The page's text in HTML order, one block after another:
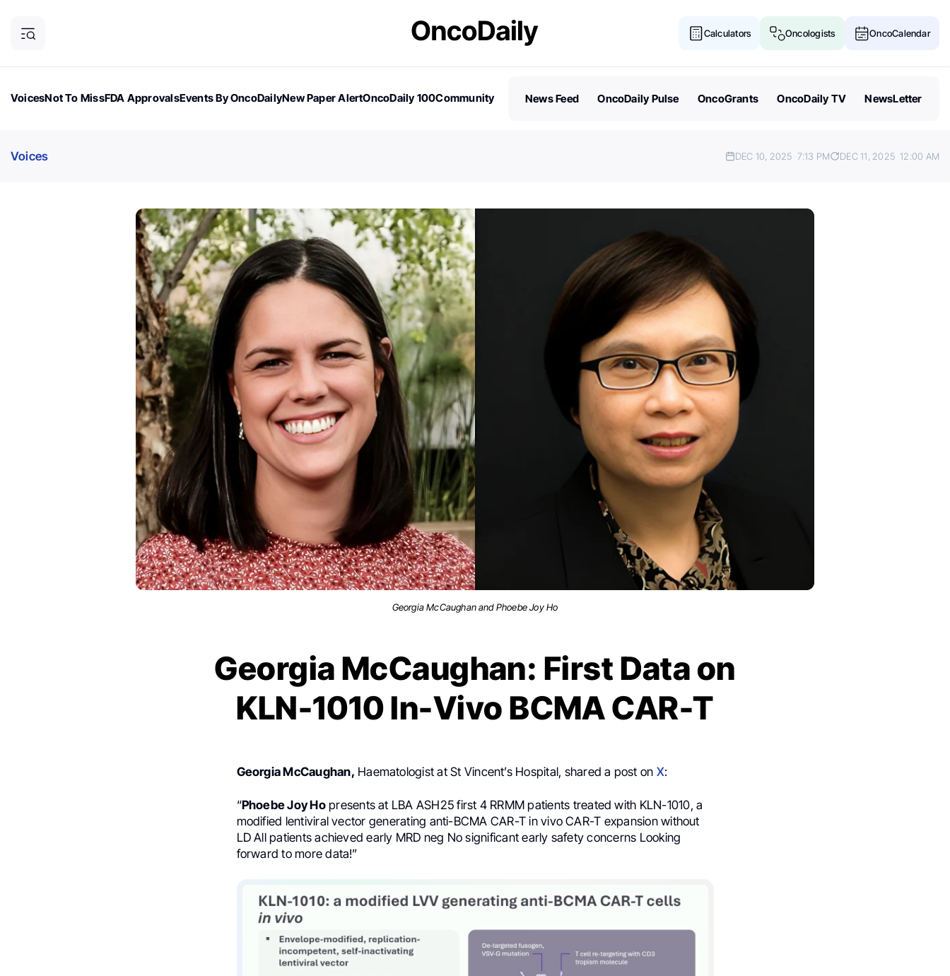
Calculators Oncologists OncoCalendar
VoicesNot To MissFDA ApprovalsEvents By OncoDailyNew Paper AlertOncoDaily 100Community
News Feed OncoDaily Pulse OncoGrants OncoDaily TV NewsLetter
Voices DEC 10, 2025 7:13 PM DEC 11, 2025 12:00 AM
Georgia McCaughan and Phoebe Joy Ho
Georgia McCaughan: First Data on
KLN-1010 In-Vivo BCMA CAR-T
Georgia McCaughan, Haematologist at St Vincent’s Hospital, shared a post on X:
“Phoebe Joy Hopresents at LBA ASH25 first 4 RRMM patients treated with KLN-1010, a
modified lentiviral vector generating anti-BCMA CAR-T in vivo CAR-T expansion without
LD All patients achieved early MRD neg No significant early safety concerns Looking
forward to more data!”